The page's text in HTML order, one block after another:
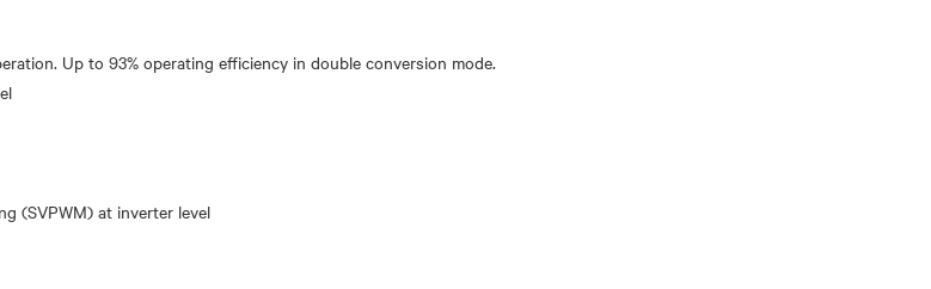
Up to 93% operating efficiency in double conversion mode.
(SVPWM) at inverter level